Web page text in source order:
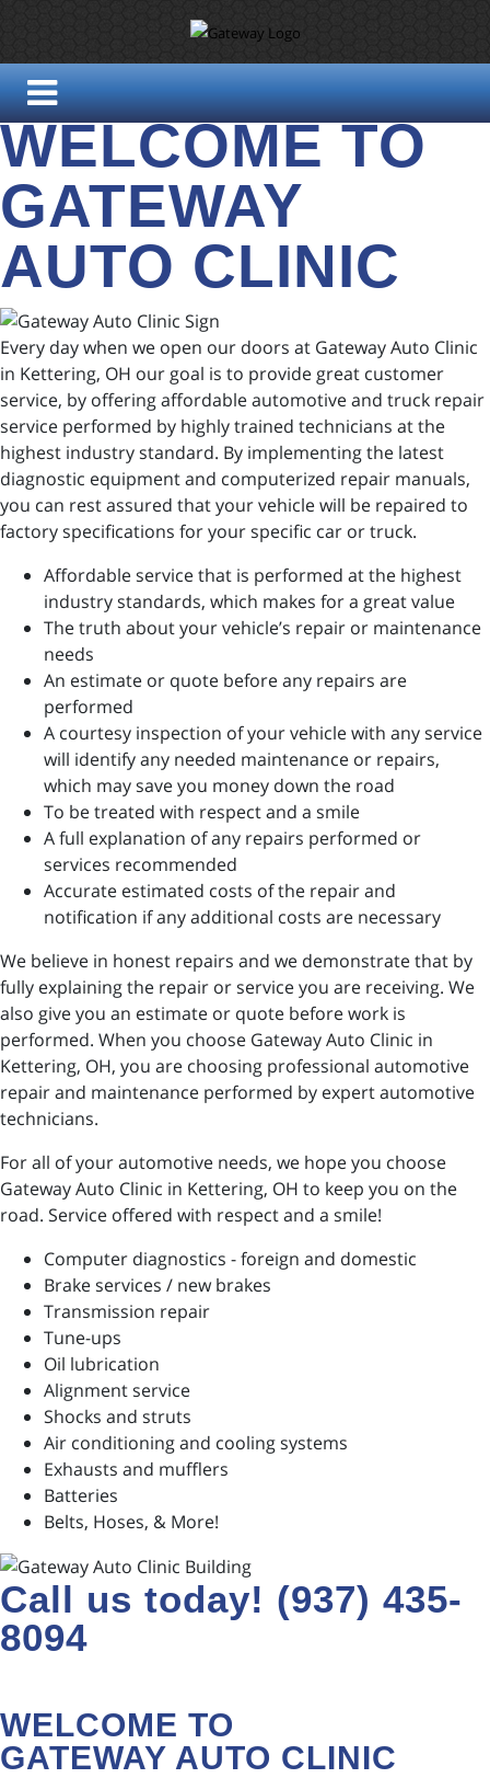
WELCOME TO
GATEWAY
AUTO CLINIC
Every day when we open our doors at Gateway Auto Clinic
in Kettering, OH our goal is to provide great customer
service, by offering affordable automotive and truck repair
service performed by highly trained technicians at the
highest industry standard. By implementing the latest
diagnostic equipment and computerized repair manuals,
you can rest assured that your vehicle will be repaired to
factory specifications for your specific car or truck.
Affordable service that is performed at the highest
industry standards, which makes for a great value
The truth about your vehicle’s repair or maintenance
needs
An estimate or quote before any repairs are
performed
A courtesy inspection of your vehicle with any service
will identify any needed maintenance or repairs,
which may save you money down the road
To be treated with respect and a smile
A full explanation of any repairs performed or
services recommended
Accurate estimated costs of the repair and
notification if any additional costs are necessary
We believe in honest repairs and we demonstrate that by
fully explaining the repair or service you are receiving. We
also give you an estimate or quote before work is
performed. When you choose Gateway Auto Clinic in
Kettering, OH, you are choosing professional automotive
repair and maintenance performed by expert automotive
technicians.
For all of your automotive needs, we hope you choose
Gateway Auto Clinic in Kettering, OH to keep you on the
road. Service offered with respect and a smile!
Computer diagnostics - foreign and domestic
Brake services / new brakes
Transmission repair
Tune-ups
Oil lubrication
Alignment service
Shocks and struts
Air conditioning and cooling systems
Exhausts and mufflers
Batteries
Belts, Hoses, & More!
Call us today! (937) 435-
8094
WELCOME TO
GATEWAY AUTO CLINIC